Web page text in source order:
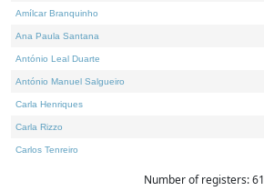
Amílcar Branquinho
Ana Paula Santana
António Leal Duarte
António Manuel Salgueiro
Carla Henriques
Carla Rizzo
Carlos Tenreiro
Number of registers: 61